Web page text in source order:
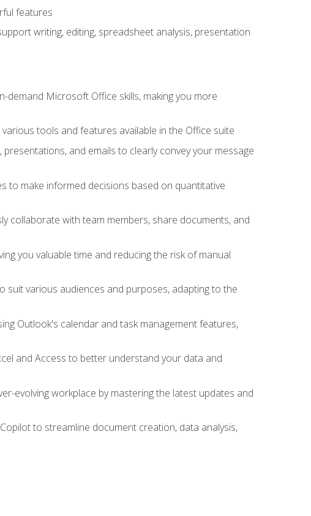
features
writing, editing, spreadsheet analysis, presentation
demand Microsoft Office skills, making you more
tools and features available in the Office suite
and emails to clearly convey your message
to make informed decisions based on quantitative
collaborate with team members, share documents, and
you valuable time and reducing the risk of manual
various audiences and purposes, adapting to the
Outlook's calendar and task management features,
and Access to better understand your data and
evolving workplace by mastering the latest updates and
to streamline document creation, data analysis,